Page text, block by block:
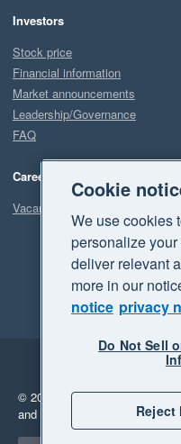
Investors
Stock price
Financial information
Market announcements
Leadership/Governance
FAQ
Careers
Vacancies
Legal
© 2026 Xero Limited. All
and "Your business
Cookie
We use cookies
personalize
deliver relevant
more in our
notice privacy
Do Not Sell
Reject